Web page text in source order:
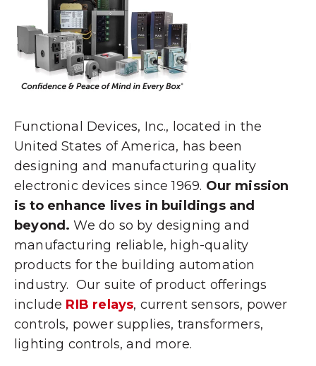
Functional Devices, Inc., located in the
United States of America, has been
designing and manufacturing quality
electronic devices since 1969. Our mission
is to enhance lives in buildings and
beyond. We do so by designing and
manufacturing reliable, high-quality
products for the building automation
industry. Our suite of product offerings
include RIB relays, current sensors, power
controls, power supplies, transformers,
lighting controls, and more.